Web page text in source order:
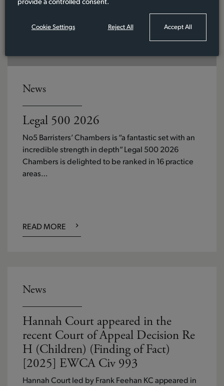
News
Legal 500 2026
No5 Barristers’ Chambers is “a fantastic set with an
incredible strength in depth” Legal 500 2026
Chambers is delighted to be ranked in 16 practice
areas…
READ MORE
News
Hannah Court appeared in the
recent Court of Appeal Decision Re
H (Children) (Finding of Fact)
[2025] EWCA Civ 993
Hannah Court led by Frank Feehan KC appeared in
provide a controlled consent.
Cookie Settings Reject All Accept All